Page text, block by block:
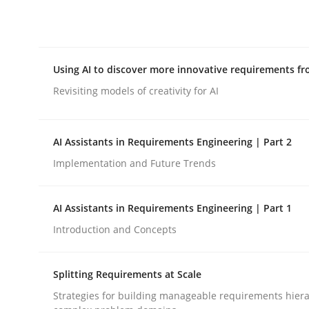
Written byEduard C. Groen Hannah Deters Jakob Droste
28. July 2026 · 22 minutes read
Using AI to discover more
Using AI to discover more innovative requirements
Revisiting models of creativity for AI
AI Assistants in Requirements Engineering | Part 2
Implementation and Future Trends
AI Assistants in Requirements Engineering | Part 1
Introduction and Concepts
Splitting Requirements at Scale
Strategies for building manageable requirements